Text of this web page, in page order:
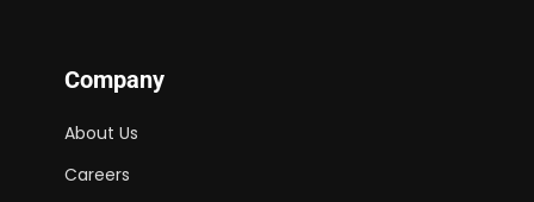
Company
About Us
Careers